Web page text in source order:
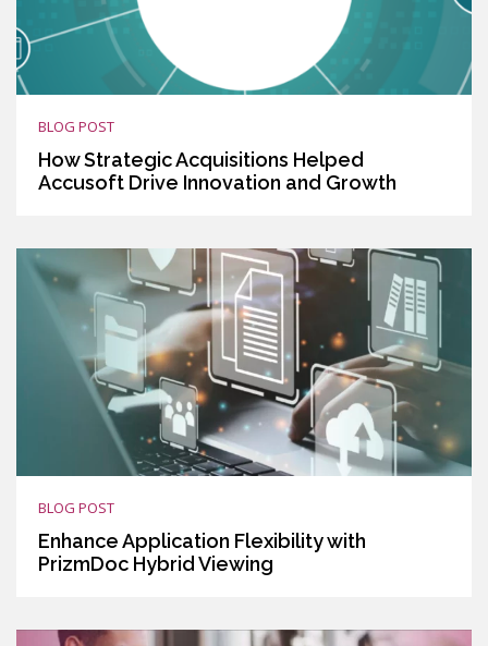
BLOG POST
How Strategic Acquisitions Helped
Accusoft Drive Innovation and Growth
BLOG POST
Enhance Application Flexibility with
PrizmDoc Hybrid Viewing